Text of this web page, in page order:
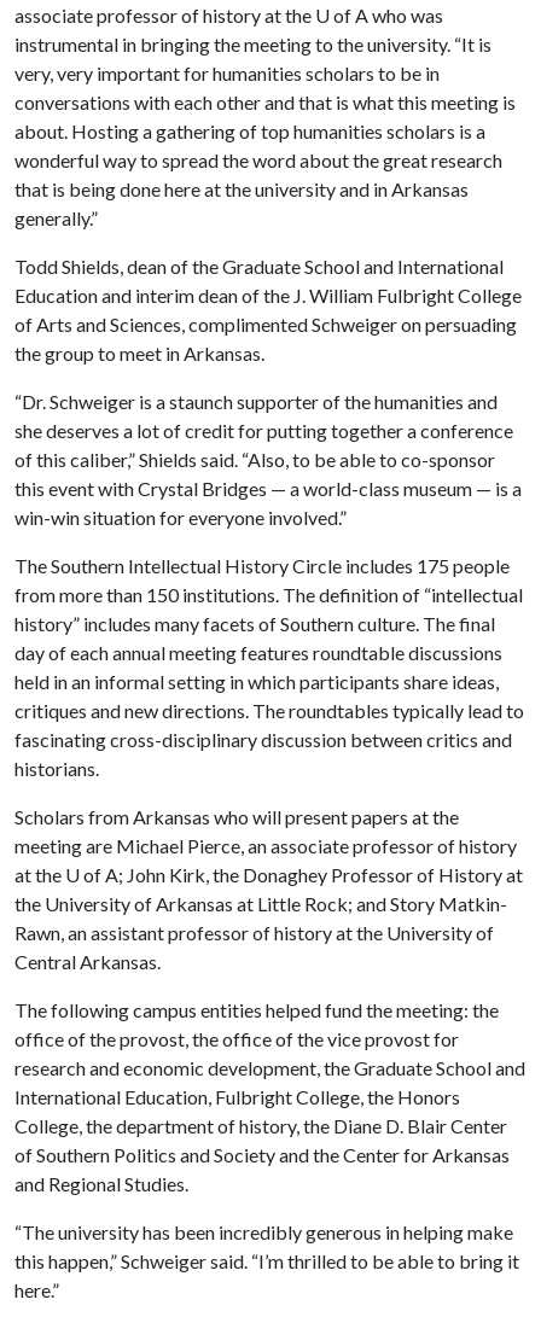
associate professor of history at the U of Awho was
instrumental in bringing the meeting to the university. “It is
very, very important for humanities scholars to be in
conversations with each other and that is what this meeting is
about. Hosting a gathering of top humanities scholars is a
wonderful way to spread the word about the great research
that is being done here at the university and in Arkansas
generally.”
Todd Shields, dean of the Graduate School and International
Education and interim dean of the J. William Fulbright College
of Arts and Sciences, complimented Schweiger on persuading
the group to meet in Arkansas.
“Dr. Schweiger is a staunch supporter of the humanities and
she deserves a lot of credit for putting together a conference
of this caliber,” Shields said. “Also, to be able to co-sponsor
this event with Crystal Bridges — a world-class museum — is a
win-win situation for everyone involved.”
The Southern Intellectual History Circle includes 175 people
from more than 150 institutions. The definition of “intellectual
history” includes many facets of Southern culture. The final
day of each annual meeting features roundtable discussions
held in an informal setting in which participants share ideas,
critiques and new directions. The roundtables typically lead to
fascinating cross-disciplinary discussion between critics and
historians.
Scholars from Arkansas who will present papers at the
meeting are Michael Pierce, an associate professor of history
at the U of A; John Kirk, the Donaghey Professor of History at
the University of Arkansas at Little Rock; and Story Matkin-
Rawn, an assistant professor of history at the University of
Central Arkansas.
The following campus entities helped fund the meeting: the
office of the provost, the office of the vice provost for
research and economic development, the Graduate School and
International Education, Fulbright College, the Honors
College, the department of history, the Diane D. Blair Center
of Southern Politics and Society and the Center for Arkansas
and Regional Studies.
“The university has been incredibly generous in helping make
this happen,” Schweiger said. “I’m thrilled to be able to bring it
here.”